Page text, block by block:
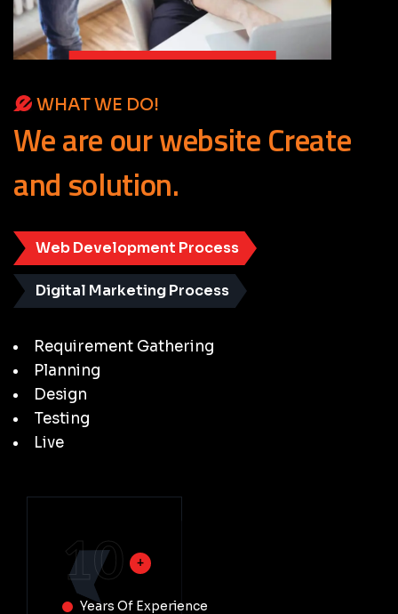
WHAT WE DO!
WeareourwebsiteCreate
and solution.
Web Development Process
Digital Marketing Process
Requirement Gathering
Planning
Design
Testing
Live
10
Years Of Experience